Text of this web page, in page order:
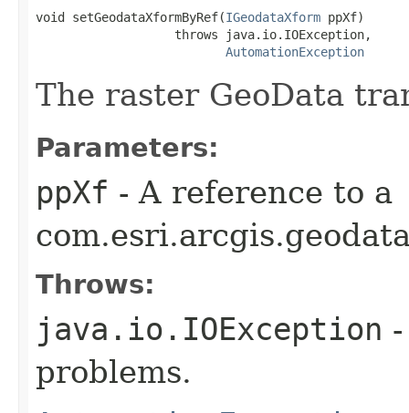
void setGeodataXformByRef(IGeodataXform ppXf)
                   throws java.io.IOException,
AutomationException
The raster GeoData
Parameters:
ppXf - A reference to a
Throws:
java.io.IOException
problems.